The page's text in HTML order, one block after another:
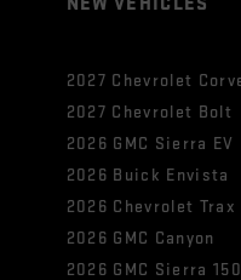
2027 Chevrolet
2027 Chevrolet Bolt
2026 GMC Sierra EV
2026 Buick Envista
2026 Chevrolet Trax
2026 GMC Canyon
2026 GMC Sierra